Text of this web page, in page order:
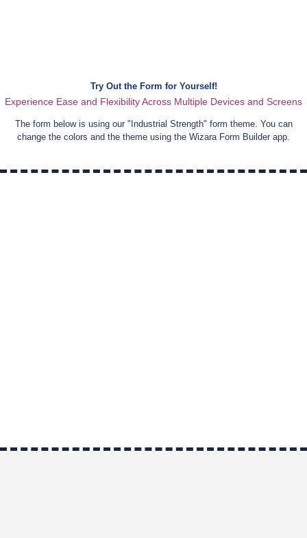
Try Out the Form for Yourself!
Experience Ease and Flexibility Across Multiple Devices and Screens
The form below is using our " Industrial Strength" form theme. You can
change the colors and the theme using the Wizara Form Builder app.